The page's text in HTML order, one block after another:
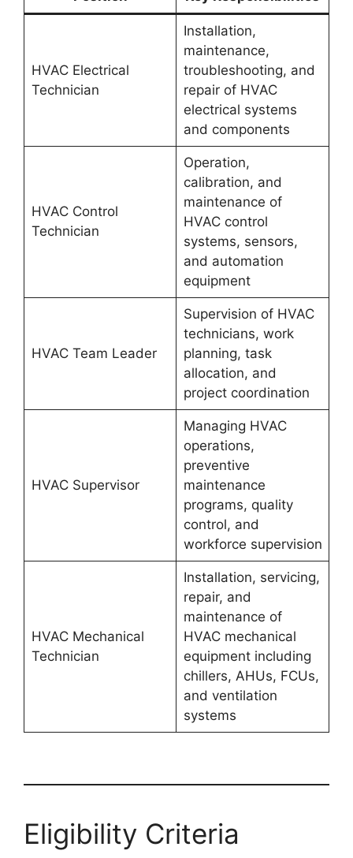
HVAC Electrical
Technician
Installation,
maintenance,
troubleshooting, and
repair of HVAC
electrical systems
and components
HVAC Control
Technician
Operation,
calibration, and
maintenance of
HVAC control
systems, sensors,
and automation
equipment
HVAC Team Leader
Supervision of HVAC
technicians, work
planning, task
allocation, and
project coordination
HVAC Supervisor
Managing HVAC
operations,
preventive
maintenance
programs, quality
control, and
workforce supervision
HVAC Mechanical
Technician
Installation, servicing,
repair, and
maintenance of
HVAC mechanical
equipment including
chillers, AHUs, FCUs,
and ventilation
systems
Eligibility Criteria